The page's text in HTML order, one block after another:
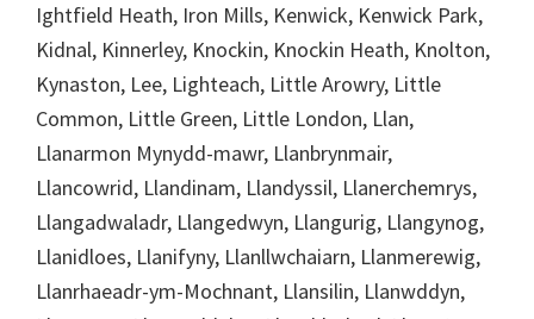
Ightfield Heath, Iron Mills, Kenwick, Kenwick Park,
Kidnal, Kinnerley, Knockin, Knockin Heath, Knolton,
Kynaston, Lee, Lighteach, Little Arowry, Little
Common, Little Green, Little London, Llan,
Llanarmon Mynydd-mawr, Llanbrynmair,
Llancowrid, Llandinam, Llandyssil, Llanerchemrys,
Llangadwaladr, Llangedwyn, Llangurig, Llangynog,
Llanidloes, Llanifyny, Llanllwchaiarn, Llanmerewig,
Llanrhaeadr-ym-Mochnant, Llansilin, Llanwddyn,